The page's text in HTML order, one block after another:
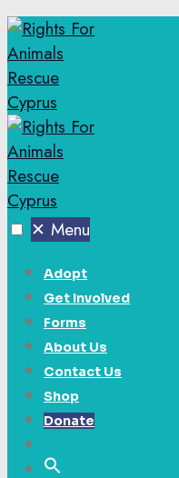
✕ Menu
Adopt
Get Involved
Forms
About Us
Contact Us
Shop
Donate